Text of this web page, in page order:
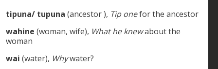
tipuna/ tupuna (ancestor ), Tip onefor the ancestor
wahine (woman, wife), What he knewabout the
woman
wai (water), Whywater?